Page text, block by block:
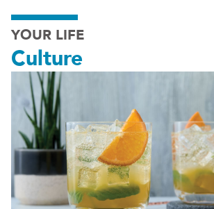
YOUR LIFE
Culture